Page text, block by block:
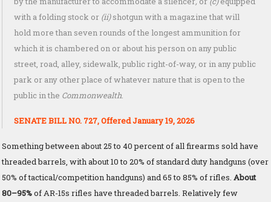
with a folding stock or (ii)shotgun with a magazine that will
hold more than seven rounds of the longest ammunition for
which it is chambered on or about his person on any public
street, road, alley, sidewalk, public right-of-way, or in any public
park or any other place of whatever nature that is open to the
public in the Commonwealth.
SENATE BILL NO. 727, Offered January 19, 2026
Something between about 25 to 40 percent of all firearms sold have
threaded barrels, with about 10 to 20% of standard duty handguns (over
50% of tactical/competition handguns) and 65 to 85% of rifles. About
80–95%of AR-15s rifles have threaded barrels. Relatively few